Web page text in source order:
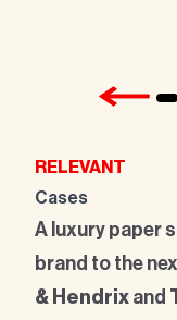
RELEVANT
Cases
A luxury paper
brand to the
& Hendrix and